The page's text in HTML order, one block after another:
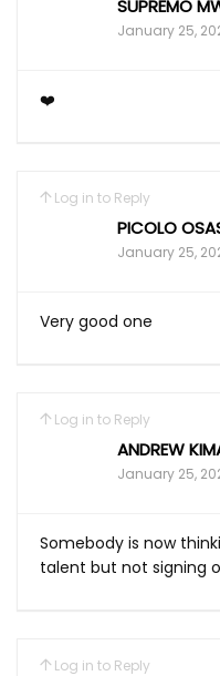
SUPREMO
January 25,
❤️
Log in to Reply
PICOLO
January 25,
Very good one
Log in to Reply
ANDREW
January 25,
Somebody is now
talent but not signing
Log in to Reply